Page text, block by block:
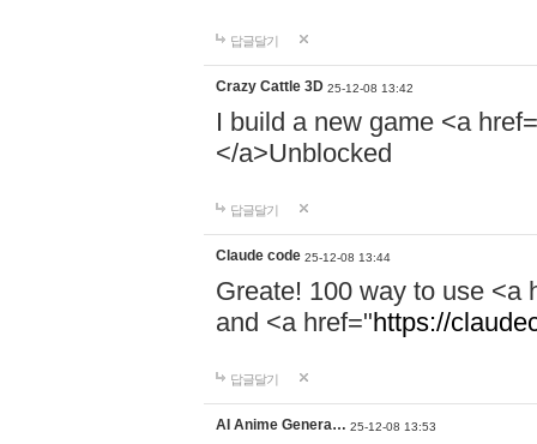
답글달기
Crazy Cattle 3D 25-12-08 13:42
I build a new game <a
</a>Unblocked
답글달기
Claude code 25-12-08 13:44
Greate! 100 way to use <a
and <a href="https://
답글달기
AI Anime Genera… 25-12-08 13:53